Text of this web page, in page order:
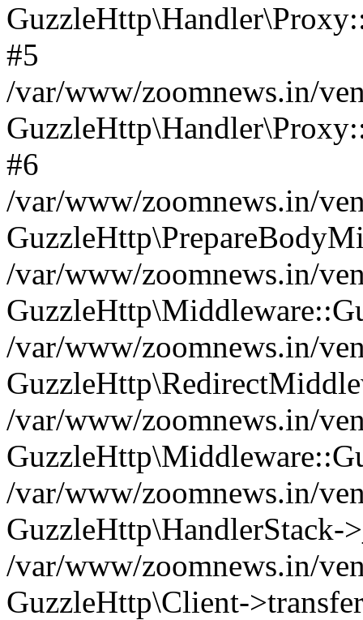
#5
/var/www/zoomnews.in/
#6
/var/www/zoomnews.in/
/var/www/zoomnews.in/
/var/www/zoomnews.in/
/var/www/zoomnews.in/
/var/www/zoomnews.in/
GuzzleHttp\HandlerStack-
/var/www/zoomnews.in/
GuzzleHttp\Client-